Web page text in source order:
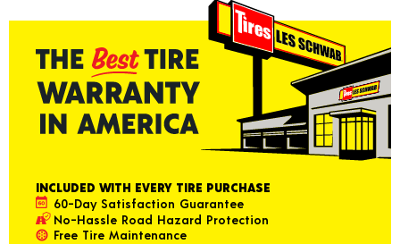
INCLUDED WITH EVERY TIRE PURCHASE
60-Day Satisfaction Guarantee
No-Hassle Road Hazard Protection
Free Tire Maintenance